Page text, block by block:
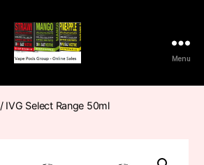
Pods
Frumist
Menu
/ IVG Select Range 50ml